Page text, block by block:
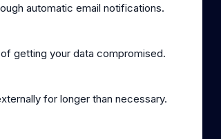
automatic email notifications.
getting your data compromised.
for longer than necessary.